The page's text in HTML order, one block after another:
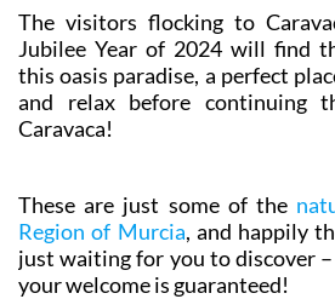
The visitors flocking to
Jubilee Year of 2024 will find
this oasis paradise, a perfect
and relax before continuing
Caravaca!
These are just some of the
Region of Murcia, and happily
just waiting for you to discover –
your welcome is guaranteed!